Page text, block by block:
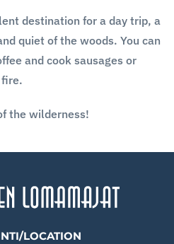
destination for a day trip, a
quiet of the woods. You can
and cook sausages or
the wilderness!
LOCATION